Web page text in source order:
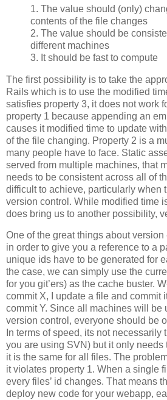
1. The value should (only)
contents of the file changes
2. The value should be
different machines
3. It should be fast to compute
The first possibility is to take the
Rails which is to use the modified
satisfies property 3, it does not work
property 1 because appending an
causes it modified time to update
of the file changing. Property 2 is a
many people have to face. Static
served from multiple machines, that
needs to be consistent across all of
difficult to achieve, particularly when
version control. While modified time
does bring us to another possibility,
One of the great things about
in order to give you a reference to a
unique ids have to be generated for
the case, we can simply use the
for you git’ers) as the cache buster.
commit X, I update a file and commit
commit Y. Since all machines will be
version control, everyone should be
In terms of speed, its not necessarily
you are using SVN) but it only needs
it is the same for all files. The
it violates property 1. When a single
every files’ id changes. That means
deploy new code for your webapp,